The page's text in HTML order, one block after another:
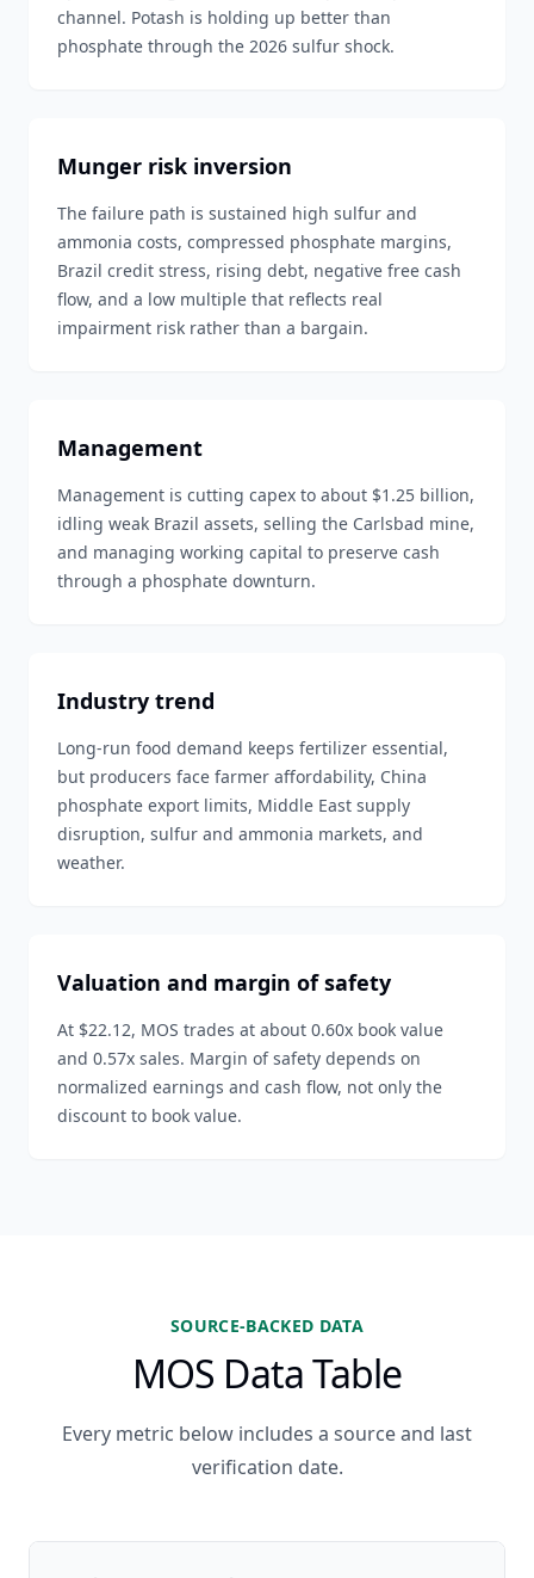
channel. Potash is holding up better than
phosphate through the 2026 sulfur shock.
Munger risk inversion
The failure path is sustained high sulfur and
ammonia costs, compressed phosphate margins,
Brazil credit stress, rising debt, negative free cash
flow, and a low multiple that reflects real
impairment risk rather than a bargain.
Management
Management is cutting capex to about $1.25 billion,
idling weak Brazil assets, selling the Carlsbad mine,
and managing working capital to preserve cash
through a phosphate downturn.
Industry trend
Long-run food demand keeps fertilizer essential,
but producers face farmer affordability, China
phosphate export limits, Middle East supply
disruption, sulfur and ammonia markets, and
weather.
Valuation and margin of safety
At $22.12, MOS trades at about 0.60x book value
and 0.57x sales. Margin of safety depends on
normalized earnings and cash flow, not only the
discount to book value.
SOURCE-BACKED DATA
MOS Data Table
Every metric below includes a source and last
verification date.